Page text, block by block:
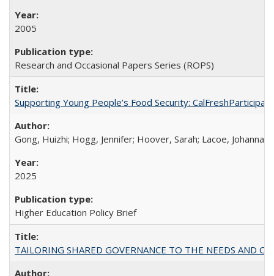
2005
Research and Occasional Papers Series (ROPS)
Supporting Young People’s Food Security:
Gong, Huizhi; Hogg, Jennifer; Hoover, Sarah; Lacoe, Johanna;
2025
Higher Education Policy Brief
TAILORING SHARED GOVERNANCE TO THE NEEDS AND